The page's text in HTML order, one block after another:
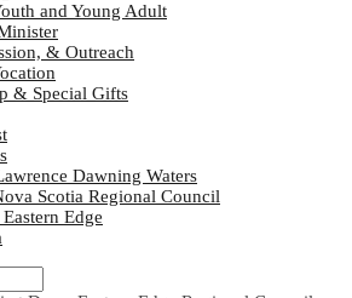
and Young Adult
& Outreach
& Special Gifts
Dawning Waters
Scotia Regional Council
Edge